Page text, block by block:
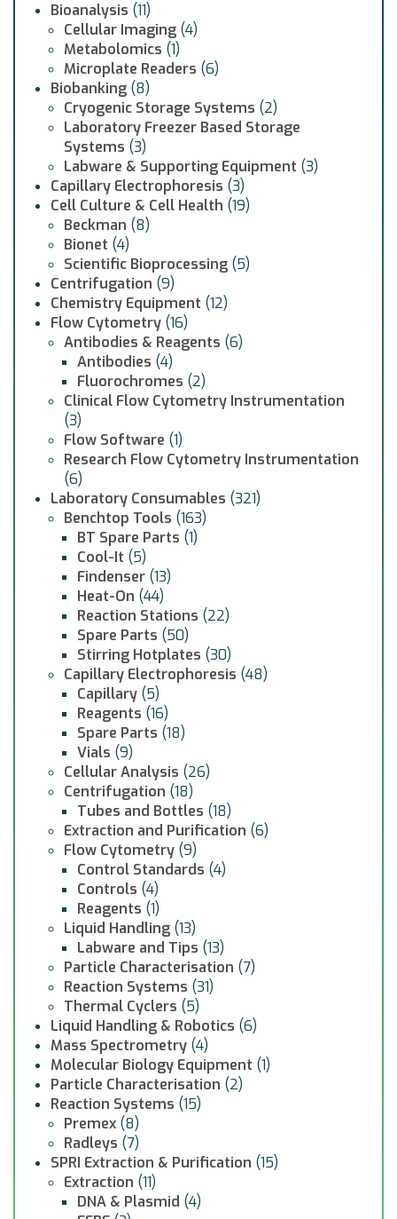
Bioanalysis (11)
Cellular Imaging (4)
Metabolomics (1)
Microplate Readers (6)
Biobanking (8)
Cryogenic Storage Systems (2)
Laboratory Freezer Based Storage
Systems (3)
Labware & Supporting Equipment (3)
Capillary Electrophoresis (3)
Cell Culture & Cell Health (19)
Beckman (8)
Bionet (4)
Scientific Bioprocessing (5)
Centrifugation (9)
Chemistry Equipment (12)
Flow Cytometry (16)
Antibodies & Reagents (6)
Antibodies (4)
Fluorochromes (2)
Clinical Flow Cytometry Instrumentation
(3)
Flow Software (1)
Research Flow Cytometry Instrumentation
(6)
Laboratory Consumables (321)
Benchtop Tools (163)
BT Spare Parts (1)
Cool-It (5)
Findenser (13)
Heat-On (44)
Reaction Stations (22)
Spare Parts (50)
Stirring Hotplates (30)
Capillary Electrophoresis (48)
Capillary (5)
Reagents (16)
Spare Parts (18)
Vials (9)
Cellular Analysis (26)
Centrifugation (18)
Tubes and Bottles (18)
Extraction and Purification (6)
Flow Cytometry (9)
Control Standards (4)
Controls (4)
Reagents (1)
Liquid Handling (13)
Labware and Tips (13)
Particle Characterisation (7)
Reaction Systems (31)
Thermal Cyclers (5)
Liquid Handling & Robotics (6)
Mass Spectrometry (4)
Molecular Biology Equipment (1)
Particle Characterisation (2)
Reaction Systems (15)
Premex (8)
Radleys (7)
SPRI Extraction & Purification (15)
Extraction (11)
DNA & Plasmid (4)